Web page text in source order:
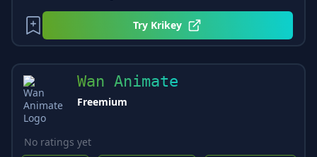
Try Krikey
Wan Animate
Freemium
No ratings yet